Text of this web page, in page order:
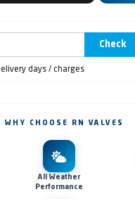
Check
days / charges
WHY CHOOSE RN VALVES
All Weather
Performance